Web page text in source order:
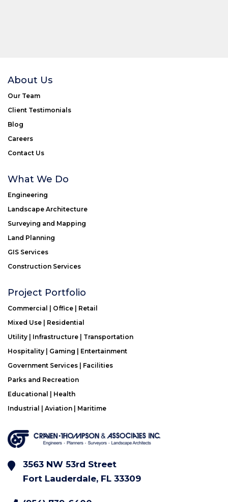
About Us
Our Team
Client Testimonials
Blog
Careers
Contact Us
What We Do
Engineering
Landscape Architecture
Surveying and Mapping
Land Planning
GIS Services
Construction Services
Project Portfolio
Commercial | Office | Retail
Mixed Use | Residential
Utility | Infrastructure | Transportation
Hospitality | Gaming | Entertainment
Government Services | Facilities
Parks and Recreation
Educational | Health
Industrial | Aviation | Maritime
3563 NW 53rd Street
Fort Lauderdale, FL 33309